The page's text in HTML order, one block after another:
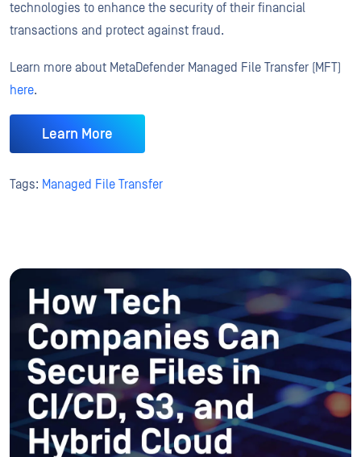
technologies to enhance the security of their financial
transactions and protect against fraud.
Learn more about MetaDefender Managed File Transfer (MFT)
here.
Learn More
Tags: Managed File Transfer